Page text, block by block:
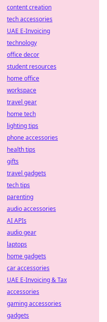
content creation
tech accessories
UAE E-Invoicing
technology
office decor
student resources
home office
workspace
travel gear
home tech
lighting tips
phone accessories
health tips
gifts
travel gadgets
tech tips
parenting
audio accessories
AI APIs
audio gear
laptops
home gadgets
car accessories
UAE E-Invoicing & Tax
accessories
gaming accessories
gadgets